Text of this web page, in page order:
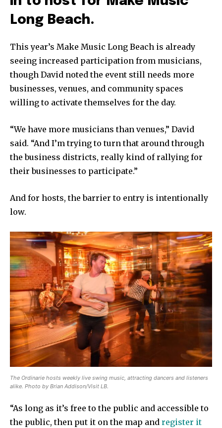
Long Beach.
This year’s Make Music Long Beach is already
seeing increased participation from musicians,
though David noted the event still needs more
businesses, venues, and community spaces
willing to activate themselves for the day.
“We have more musicians than venues,” David
said. “And I’m trying to turn that around through
the business districts, really kind of rallying for
their businesses to participate.”
And for hosts, the barrier to entry is intentionally
low.
The Ordinarie hosts weekly live swing music, attracting dancers and listeners
alike. Photo by Brian Addison/Visit LB.
“As long as it’s free to the public and accessible to
the public, then put it on the map and register it